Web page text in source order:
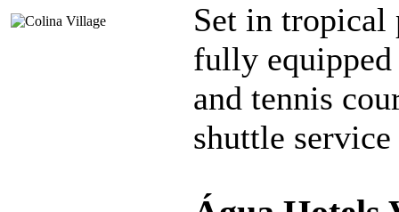
Set in tropical
fully
and tennis
shuttle